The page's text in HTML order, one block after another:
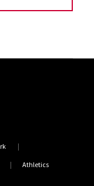
Athletics